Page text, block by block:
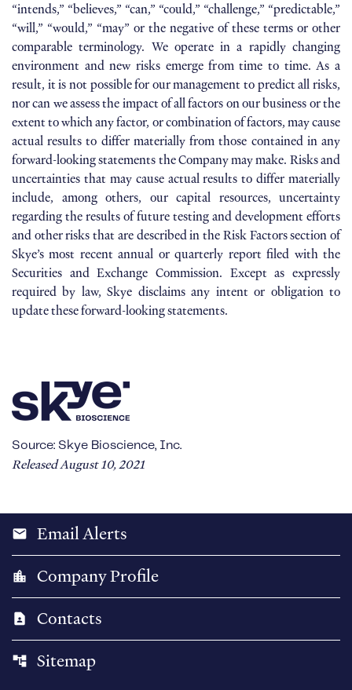
“intends,” “believes,” “can,” “could,” “challenge,” “predictable,”
“will,” “would,” “may” or the negative of these terms or other
comparable terminology. We operate in a rapidly changing
environment and new risks emerge from time to time. As a
result, it is not possible for our management to predict all risks,
nor can we assess the impact of all factors on our business or the
extent to which any factor, or combination of factors, may cause
actual results to differ materially from those contained in any
forward-looking statements the Company may make. Risks and
uncertainties that may cause actual results to differ materially
include, among others, our capital resources, uncertainty
regarding the results of future testing and development efforts
and other risks that are described in the Risk Factors section of
Skye’s most recent annual or quarterly report filed with the
Securities and Exchange Commission. Except as expressly
required by law, Skye disclaims any intent or obligation to
update these forward-looking statements.
Source: Skye Bioscience, Inc.
Released August 10, 2021
email Email Alerts
location_city Company Profile
contact_page Contacts
account_tree Sitemap